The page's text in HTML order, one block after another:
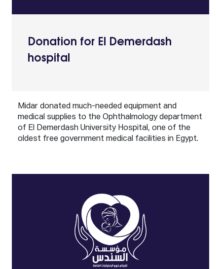
Donation for El Demerdash
hospital
Midar donated much-needed equipment and
medical supplies to the Ophthalmology department
of El Demerdash University Hospital, one of the
oldest free government medical facilities in Egypt.